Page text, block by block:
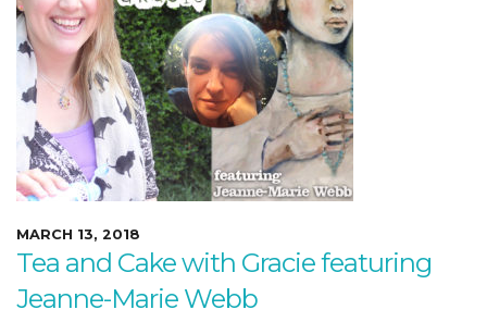
MARCH 13, 2018
Tea and Cake with Gracie featuring
Jeanne-Marie Webb